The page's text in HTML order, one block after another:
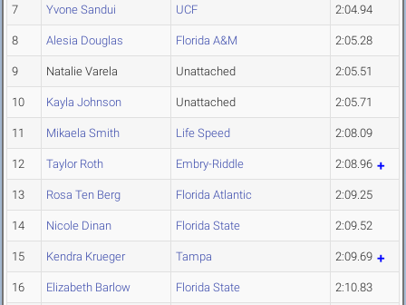
7 Yvone Sandui UCF 2:04.94
8 Alesia Douglas Florida A&M 2:05.28
9 Natalie Varela Unattached 2:05.51
10 Kayla Johnson Unattached 2:05.71
11 Mikaela Smith Life Speed 2:08.09
12 Taylor Roth Embry-Riddle 2:08.96
13 Rosa Ten Berg Florida Atlantic 2:09.25
14 Nicole Dinan Florida State 2:09.52
15 Kendra Krueger Tampa 2:09.69
16 Elizabeth Barlow Florida State 2:10.83